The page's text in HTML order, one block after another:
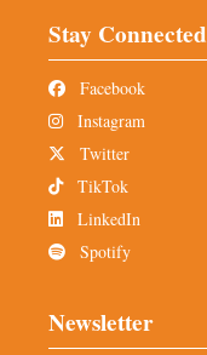
Stay Connected
Facebook
Instagram
Twitter
TikTok
LinkedIn
Spotify
Newsletter